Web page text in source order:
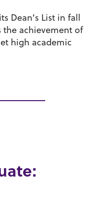
Dean’s List in fall
the achievement of
high academic